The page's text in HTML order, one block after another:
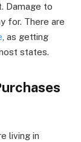
Damage to
for. There are
, as getting
states.
living in